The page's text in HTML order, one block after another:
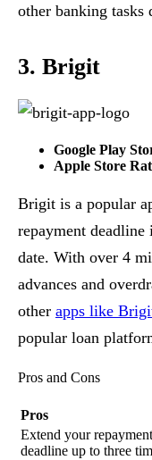
other banking
3. Brigit
Google Play
Apple Store
Brigit is a popular
repayment
date. With over 4
advances and
other apps like
popular loan
Pros and Cons
Pros
Extend your repayment
deadline up to three